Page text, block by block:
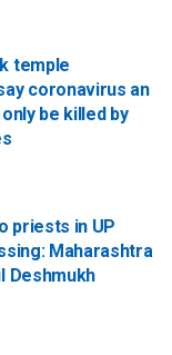
temple
coronavirus an
only be killed by
priests in UP
Maharashtra
Deshmukh